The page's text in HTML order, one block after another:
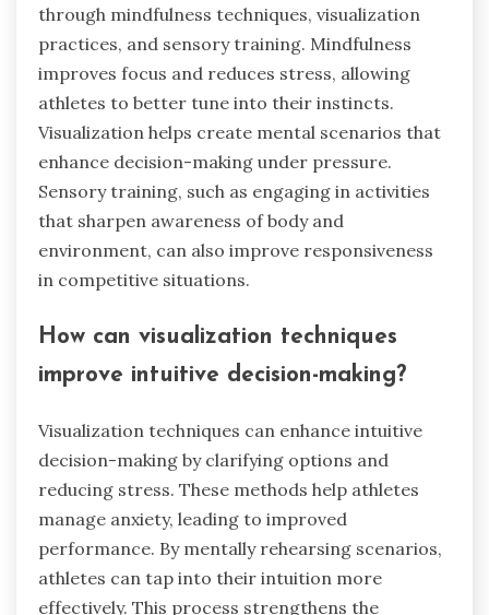
through mindfulness techniques, visualization
practices, and sensory training. Mindfulness
improves focus and reduces stress, allowing
athletes to better tune into their instincts.
Visualization helps create mental scenarios that
enhance decision-making under pressure.
Sensory training, such as engaging in activities
that sharpen awareness of body and
environment, can also improve responsiveness
in competitive situations.
How can visualization techniques
improve intuitive decision-making?
Visualization techniques can enhance intuitive
decision-making by clarifying options and
reducing stress. These methods help athletes
manage anxiety, leading to improved
performance. By mentally rehearsing scenarios,
athletes can tap into their intuition more
effectively. This process strengthens the